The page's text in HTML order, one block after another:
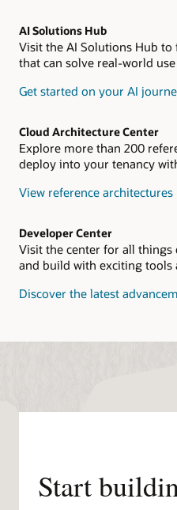
AI Solutions Hub
Visit the AI Solutions Hub
that can solve real-world use
Get started on your AI
Cloud Architecture Center
Explore more than 200
deploy into your tenancy
View reference architectures
Developer Center
Visit the center for all things
and build with exciting tools
Discover the latest
Start